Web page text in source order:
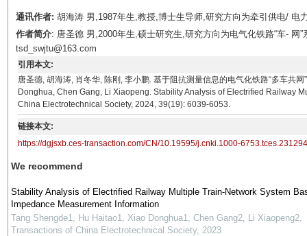
通讯作者: 胡海涛 男,1987年生,教授,博士生导师,研究方向为牵引供电/
作者简介: 唐圣德 男,2000年生,硕士研究生,研究方向为电气化铁路“车- 网
tsd_swjtu@163.com
引用本文:
唐圣德, 胡海涛, 肖冬华, 陈刚, 李小鹏. 基于阻抗测量信息的电气化铁路“多车
Donghua, Chen Gang, Li Xiaopeng. Stability Analysis of Electrified Railway
China Electrotechnical Society, 2024, 39(19): 6039-6053.
链接本文:
https://dgjsxb.ces-transaction.com/CN/10.19595/j.cnki.1000-
We recommend
Stability Analysis of Electrified Railway Multiple Train-Network System
Impedance Measurement Information
Tang Shengde1, Hu Haitao1, Xiao Donghua1, Chen Gang2, Li Xiaopeng2,
Transactions of China Electrotechnical Society, 2023